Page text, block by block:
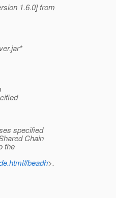
1.6.0] from
specified
Chain
the
>.